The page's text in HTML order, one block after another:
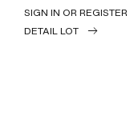
SIGN IN OR REGISTER
DETAIL LOT